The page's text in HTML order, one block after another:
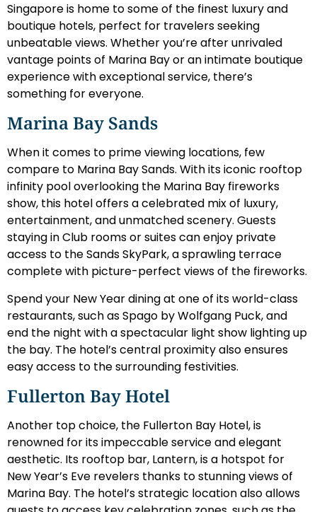
Singapore is home to some of the finest luxury and
boutique hotels, perfect for travelers seeking
unbeatable views. Whether you’re after unrivaled
vantage points of Marina Bay or an intimate boutique
experience with exceptional service, there’s
something for everyone.
Marina Bay Sands
When it comes to prime viewing locations, few
compare to Marina Bay Sands. With its iconic rooftop
infinity pool overlooking the Marina Bay fireworks
show, this hotel offers a celebrated mix of luxury,
entertainment, and unmatched scenery. Guests
staying in Club rooms or suites can enjoy private
access to the Sands SkyPark, a sprawling terrace
complete with picture-perfect views of the fireworks.
Spend your New Year dining at one of its world-class
restaurants, such as Spago by Wolfgang Puck, and
end the night with a spectacular light show lighting up
the bay. The hotel’s central proximity also ensures
easy access to the surrounding festivities.
Fullerton Bay Hotel
Another top choice, the Fullerton Bay Hotel, is
renowned for its impeccable service and elegant
aesthetic. Its rooftop bar, Lantern, is a hotspot for
New Year’s Eve revelers thanks to stunning views of
Marina Bay. The hotel’s strategic location also allows